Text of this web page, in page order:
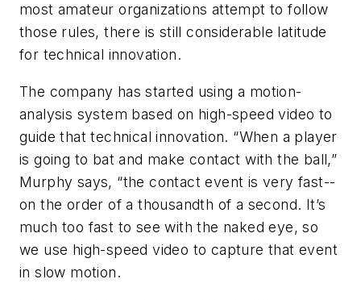
most amateur organizations attempt to follow
those rules, there is still considerable latitude
for technical innovation.
The company has started using a motion-
analysis system based on high-speed video to
guide that technical innovation. “When a player
is going to bat and make contact with the ball,”
Murphy says, “the contact event is very fast--
on the order of a thousandth of a second. It’s
much too fast to see with the naked eye, so
we use high-speed video to capture that event
in slow motion.